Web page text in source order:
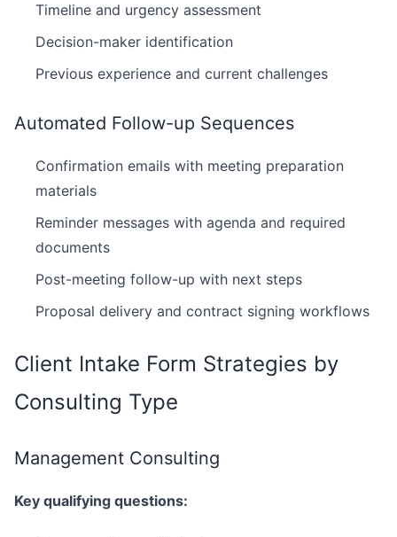
Timeline and urgency assessment
Decision-maker identification
Previous experience and current challenges
Automated Follow-up Sequences
Confirmation emails with meeting preparation
materials
Reminder messages with agenda and required
documents
Post-meeting follow-up with next steps
Proposal delivery and contract signing workflows
Client Intake Form Strategies by
Consulting Type
Management Consulting
Key qualifying questions: